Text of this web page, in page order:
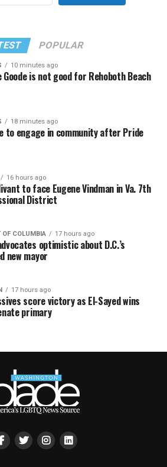
POPULAR
10 minutes ago
Goode is not good for Rehoboth Beach
18 minutes ago
to engage in community after Pride
16 hours ago
to face Eugene Vindman in Va. 7th
District
OF COLUMBIA 17 hours ago
optimistic about D.C.’s
new mayor
17 hours ago
score victory as El-Sayed wins
primary